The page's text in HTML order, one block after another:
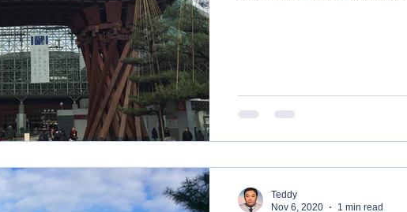
Teddy
Nov 6, 2020
1 min read